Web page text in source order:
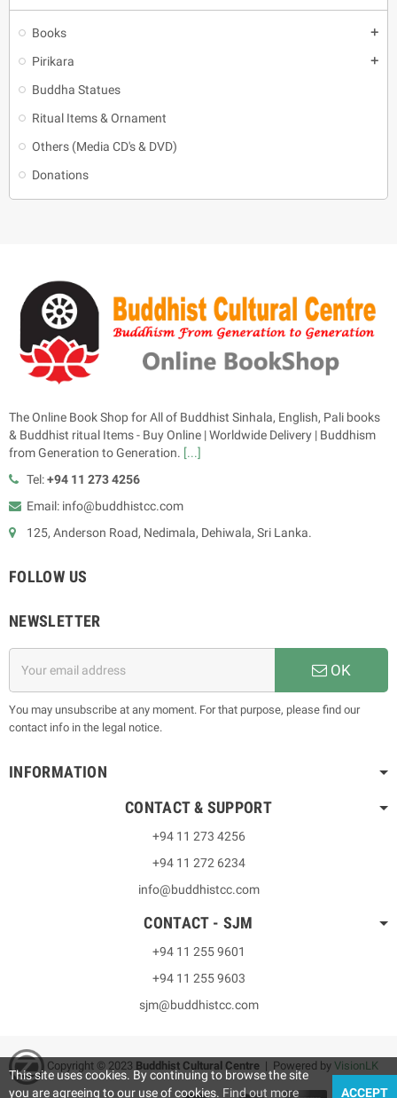
Books add
Pirikara add
Buddha Statues
Ritual Items & Ornament
Others (Media CD's & DVD)
Donations
The Online Book Shop for All of Buddhist Sinhala, English, Pali books
& Buddhist ritual Items - Buy Online | Worldwide Delivery | Buddhism
from Generation to Generation. [...]
Tel:+94 11 273 4256
Email: info@buddhistcc.com
125, Anderson Road, Nedimala, Dehiwala, Sri Lanka.
FOLLOW US
NEWSLETTER
OK
You may unsubscribe at any moment. For that purpose, please find our
contact info in the legal notice.
INFORMATION
CONTACT & SUPPORT
+94 11 273 4256
+94 11 272 6234
info@buddhistcc.com
CONTACT - SJM
+94 11 255 9601
+94 11 255 9603
sjm@buddhistcc.com
Copyright © 2023 Buddhist Cultural Centre | Powered by VisionLK
This site uses cookies. By continuing to browse the site
you are agreeing to our use of cookies. Find out more ACCEPT